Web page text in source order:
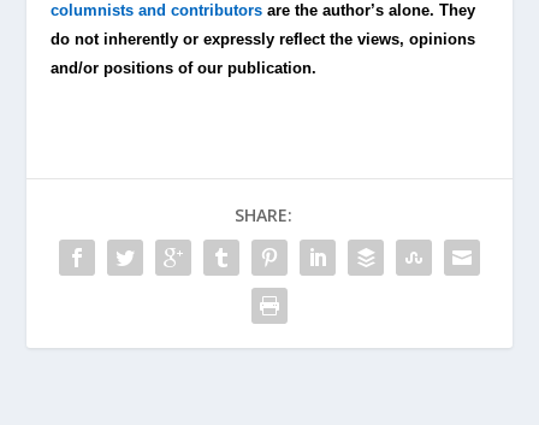
columnists and contributors are the author’s alone. They
do not inherently or expressly reflect the views, opinions
and/or positions of our publication.
SHARE: